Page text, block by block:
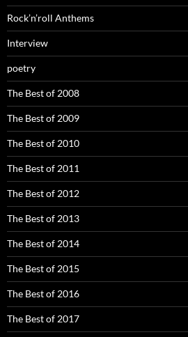
Rock’n’roll Anthems
Interview
poetry
The Best of 2008
The Best of 2009
The Best of 2010
The Best of 2011
The Best of 2012
The Best of 2013
The Best of 2014
The Best of 2015
The Best of 2016
The Best of 2017